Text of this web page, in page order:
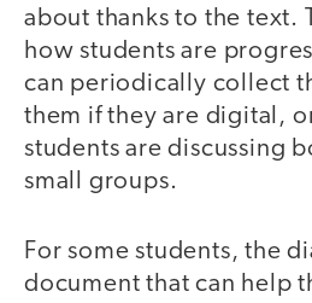
about thanks to the text.
how students are
can periodically collect
them if they are digital,
students are discussing
small groups.
For some students, the
document that can help